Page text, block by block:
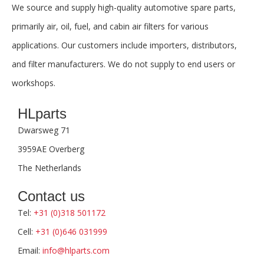
We source and supply high-quality automotive spare parts,
primarily air, oil, fuel, and cabin air filters for various
applications. Our customers include importers, distributors,
and filter manufacturers. We do not supply to end users or
workshops.
HLparts
Dwarsweg 71
3959AE Overberg
The Netherlands
Contact us
Tel: +31 (0)318 501172
Cell: +31 (0)646 031999
Email: info@hlparts.com